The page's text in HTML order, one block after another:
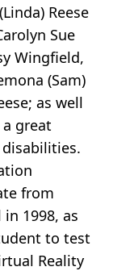
Reese
Sue
Wingfield,
(Sam)
as well
great
from
1998, as
to test
Reality